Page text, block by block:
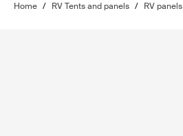
Home / RV Tents and panels / RV panels